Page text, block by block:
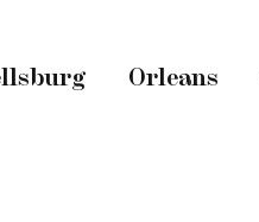
Orleans